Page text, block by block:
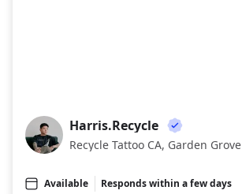
HA
Harris.Recycle
Recycle Tattoo CA, Garden Grove
Available Responds within a few days